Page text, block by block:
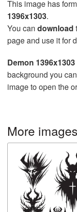
This image has
1396x1303.
You can download
page and use it for
Demon
background you
image to open the
More